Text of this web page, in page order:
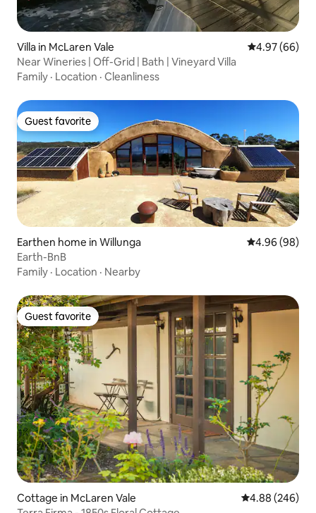
Villa in McLaren Vale 4.97 out of 5
4.97 (66)
Near Wineries | Off-Grid | Bath | Vineyard Villa
Family · Location · Cleanliness
Guest favorite
Guest favorite
Earthen home in Willunga 4.96 out of 5
4.96 (98)
Earth-BnB
Family · Location · Nearby
Guest favorite
Guest favorite
Cottage in McLaren Vale 4.88 out of 5
4.88 (246)